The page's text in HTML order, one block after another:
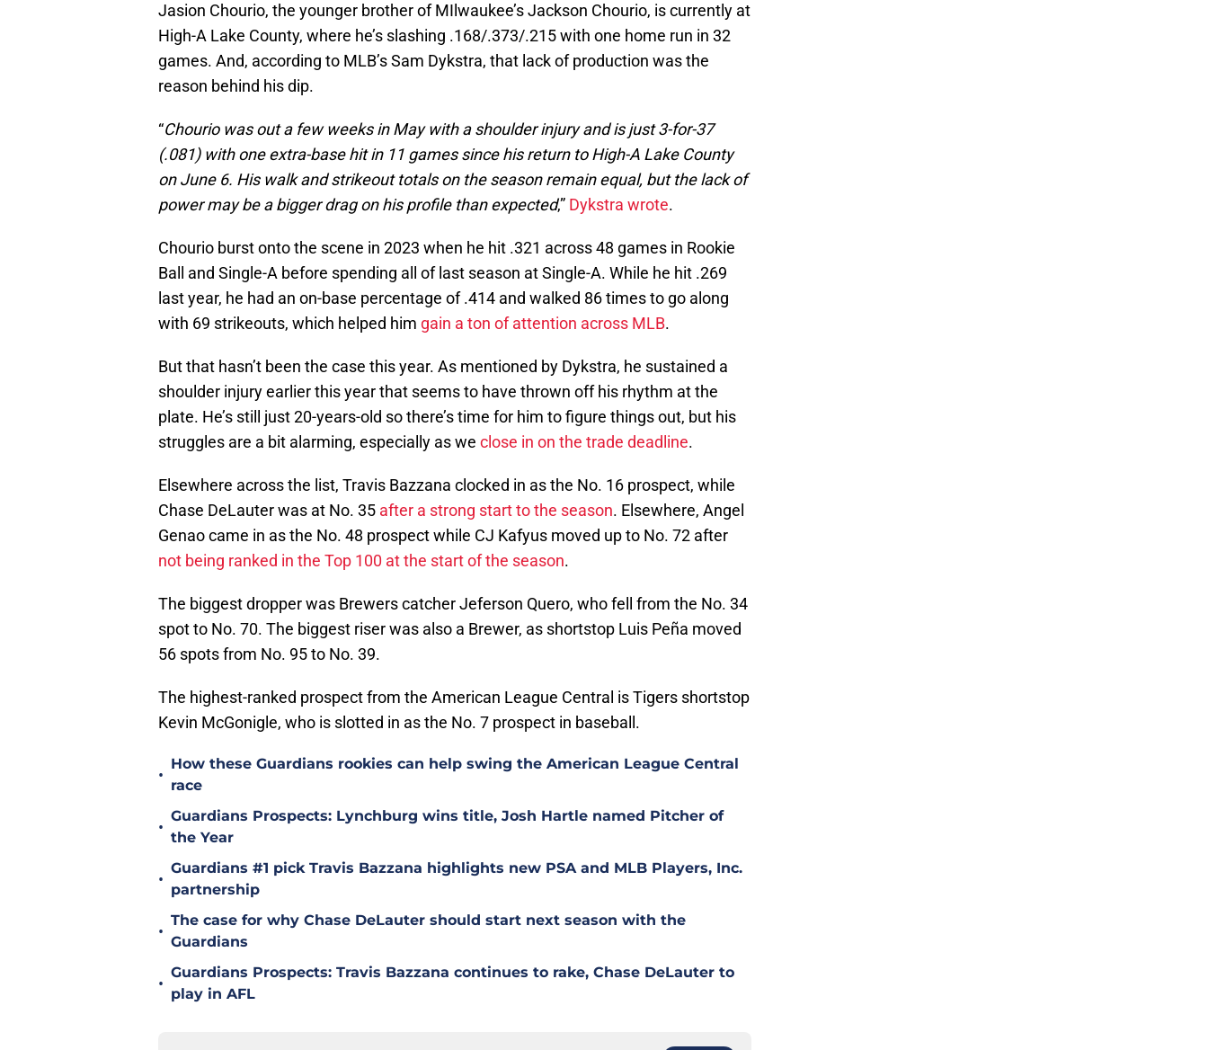
Jasion Chourio, the younger brother of MIlwaukee’s Jackson Chourio, is currently at
High-A Lake County, where he’s slashing .168/.373/.215 with one home run in 32
games. And, according to MLB’s Sam Dykstra, that lack of production was the
reason behind his dip.
“Chourio was out a few weeks in May with a shoulder injury and is just 3-for-37
(.081) with one extra-base hit in 11 games since his return to High-A Lake County
on June 6. His walk and strikeout totals on the season remain equal, but the lack of
power may be a bigger drag on his profile than expected,” Dykstra wrote.
Chourio burst onto the scene in 2023 when he hit .321 across 48 games in Rookie
Ball and Single-A before spending all of last season at Single-A. While he hit .269
last year, he had an on-base percentage of .414 and walked 86 times to go along
with 69 strikeouts, which helped him gain a ton of attention across MLB.
But that hasn’t been the case this year. As mentioned by Dykstra, he sustained a
shoulder injury earlier this year that seems to have thrown off his rhythm at the
plate. He’s still just 20-years-old so there’s time for him to figure things out, but his
struggles are a bit alarming, especially as we close in on the trade deadline.
Elsewhere across the list, Travis Bazzana clocked in as the No. 16 prospect, while
Chase DeLauter was at No. 35 after a strong start to the season. Elsewhere, Angel
Genao came in as the No. 48 prospect while CJ Kafyus moved up to No. 72 after
not being ranked in the Top 100 at the start of the season.
The biggest dropper was Brewers catcher Jeferson Quero, who fell from the No. 34
spot to No. 70. The biggest riser was also a Brewer, as shortstop Luis Peña moved
56 spots from No. 95 to No. 39.
The highest-ranked prospect from the American League Central is Tigers shortstop
Kevin McGonigle, who is slotted in as the No. 7 prospect in baseball.
•
How these Guardians rookies can help swing the American League Central
race
•
Guardians Prospects: Lynchburg wins title, Josh Hartle named Pitcher of
the Year
•
Guardians #1 pick Travis Bazzana highlights new PSA and MLB Players, Inc.
partnership
•
The case for why Chase DeLauter should start next season with the
Guardians
•
Guardians Prospects: Travis Bazzana continues to rake, Chase DeLauter to
play in AFL